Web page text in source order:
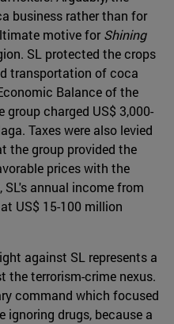
business rather than for
motive forShining
SL protected the crops
transportation of coca
Balance of the
charged US$ 3,000-
Taxes were also levied
the group provided the
prices with the
annual income from
US$ 15-100 million
against SL represents a
the terrorism-crime nexus.
command which focused
drugs, because a